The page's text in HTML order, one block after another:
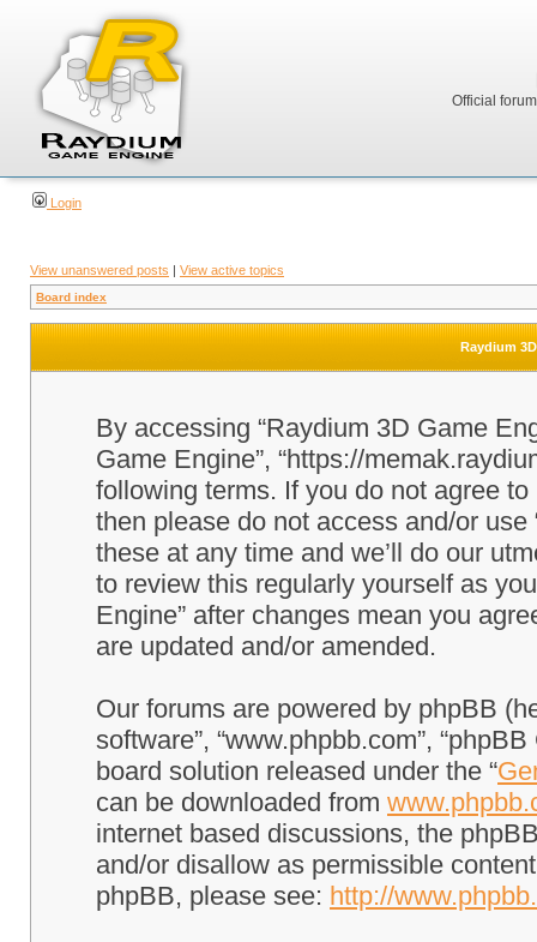
Official
Login
View unanswered posts | View active topics
Board index
Raydium
By accessing “Raydium 3D Game
Game Engine”, “https://
following terms. If you do not agree
then please do not access and/or
these at any time and we’ll do our
to review this regularly yourself as
Engine” after changes mean you
are updated and/or amended.
Our forums are powered by phpBB
software”, “www.phpbb.com”,
board solution released under the “
can be downloaded from
internet based discussions, the
and/or disallow as permissible
phpBB, please see: http://